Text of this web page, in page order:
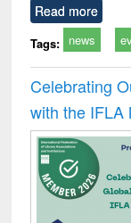
Read more
Tags: news
Celebrating
with the IFLA